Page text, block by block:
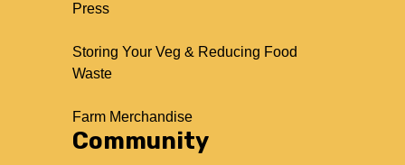
Press
Storing Your Veg & Reducing Food
Waste
Farm Merchandise
Community